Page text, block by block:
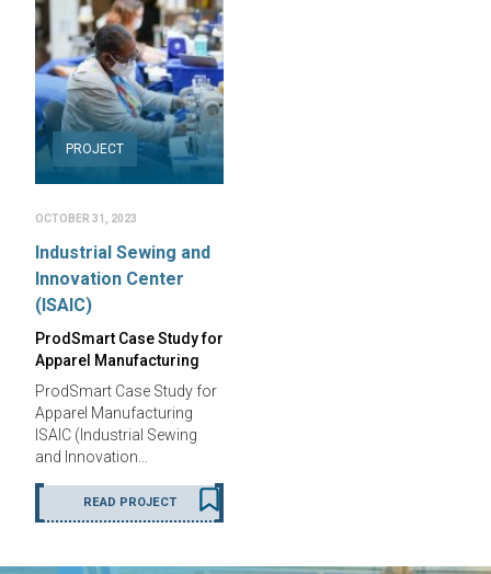
PROJECT
OCTOBER 31, 2023
Industrial Sewing and
Innovation Center
(ISAIC)
ProdSmart Case Study for
Apparel Manufacturing
ProdSmart Case Study for
Apparel Manufacturing
ISAIC (Industrial Sewing
and Innovation…
READ PROJECT